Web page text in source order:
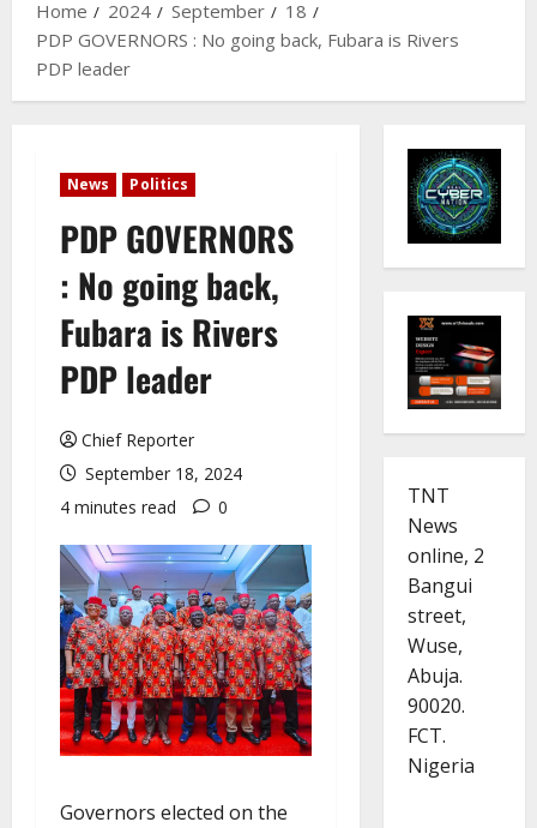
Home
2024 September
18
PDP GOVERNORS : No going back, Fubara is Rivers
PDP leader
News Politics
PDP GOVERNORS
: No going back,
Fubara is Rivers
PDP leader
Chief Reporter
September 18, 2024
4 minutes read
0
Governors elected on the
TNT
News
online, 2
Bangui
street,
Wuse,
Abuja.
90020.
FCT.
Nigeria